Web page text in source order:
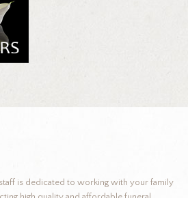
is dedicated to working with your family